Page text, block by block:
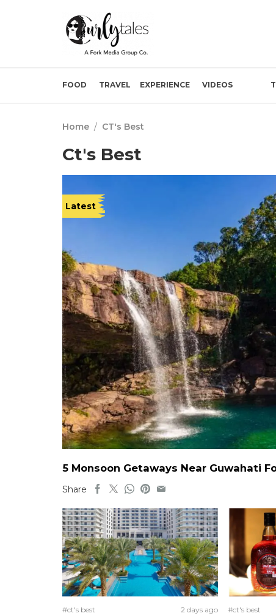
FOOD TRAVEL EXPERIENCE VIDEOS
Home / CT's Best
Ct's Best
Latest
5 Monsoon Getaways Near Guwahati
Share
#ct's best 2 days ago #ct's best